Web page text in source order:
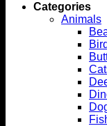
Categories
Animals